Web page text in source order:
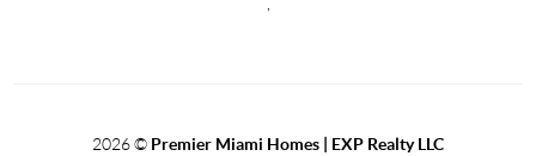
2026© Premier Miami Homes | EXP Realty LLC